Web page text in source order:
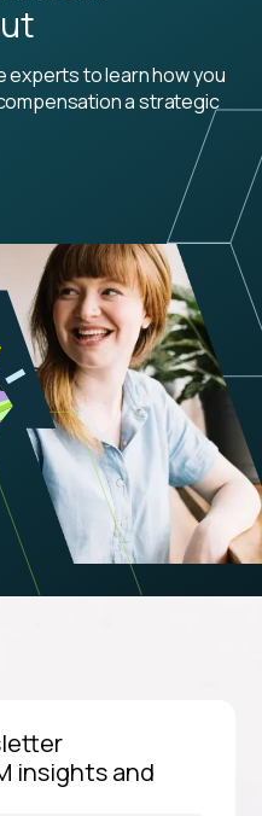
experts to learn how you
a strategic
insights and